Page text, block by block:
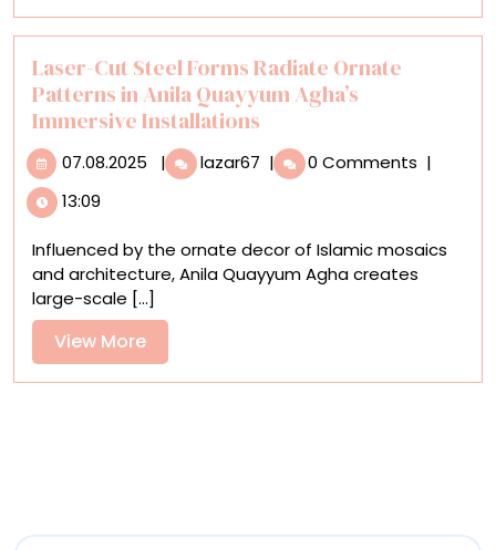
Lee
Madgwick’s
Surreal
Paintings
Laser-Cut Steel Forms Radiate Ornate
Patterns in Anila Quayyum Agha’s
Immersive Installations
07.08.2025 07.08.2025
| lazar67 Laser-
Cut
Radiate
Ornate
Quayyum
| 0 Comments |
13:09
Influenced by the ornate decor of Islamic mosaics
and architecture, Anila Quayyum Agha creates
large-scale [...]
View MoreView
More